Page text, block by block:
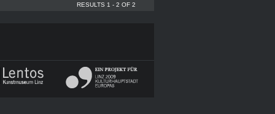
RESULTS 1 - 2 OF 2